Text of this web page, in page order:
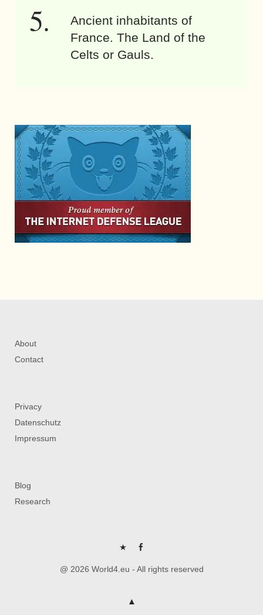
Ancient inhabitants of
France. The Land of the
Celts or Gauls.
About
Contact
Privacy
Datenschutz
Impressum
Blog
Research
P FB
@ 2026 World4.eu - All rights reserved